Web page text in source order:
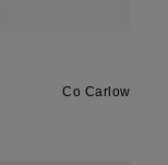
Co Carlow